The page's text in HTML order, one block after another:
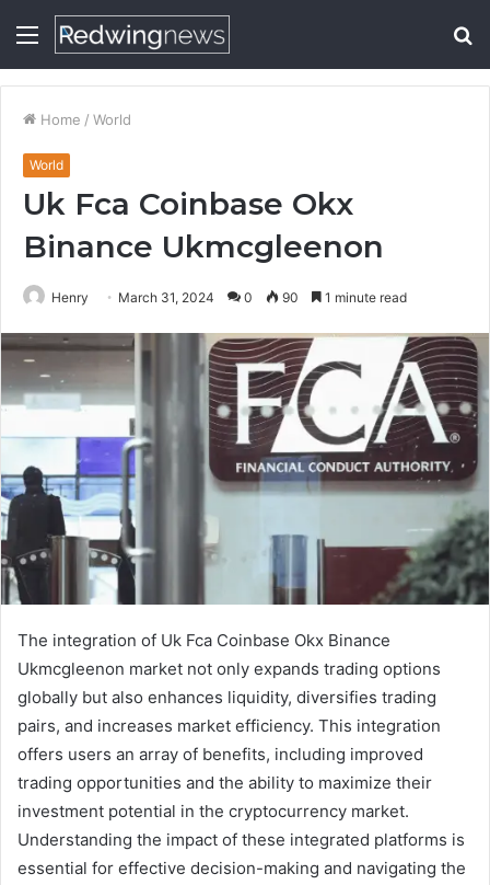
Menu
Home / World
World
Uk Fca Coinbase Okx
Binance Ukmcgleenon
Henry March 31, 2024 0 90 1 minute read
The integration of Uk Fca Coinbase Okx Binance
Ukmcgleenon market not only expands trading options
globally but also enhances liquidity, diversifies trading
pairs, and increases market efficiency. This integration
offers users an array of benefits, including improved
trading opportunities and the ability to maximize their
investment potential in the cryptocurrency market.
Understanding the impact of these integrated platforms is
essential for effective decision-making and navigating the